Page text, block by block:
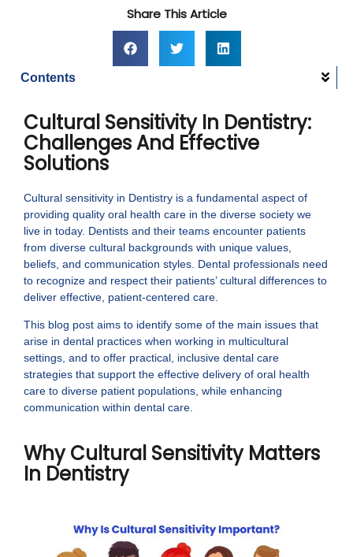
Share This Article
Contents
Cultural Sensitivity In Dentistry:
Challenges And Effective
Solutions
Cultural sensitivity in Dentistry is a fundamental aspect of
providing quality oral health care in the diverse society we
live in today. Dentists and their teams encounter patients
from diverse cultural backgrounds with unique values,
beliefs, and communication styles. Dental professionals need
to recognize and respect their patients’ cultural differences to
deliver effective, patient-centered care.
This blog post aims to identify some of the main issues that
arise in dental practices when working in multicultural
settings, and to offer practical, inclusive dental care
strategies that support the effective delivery of oral health
care to diverse patient populations, while enhancing
communication within dental care.
Why Cultural Sensitivity Matters
In Dentistry